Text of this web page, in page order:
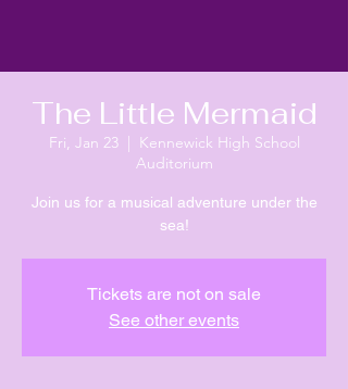
The Little Mermaid
Fri, Jan 23
  |
Kennewick High School
Auditorium
Join us for a musical adventure under the
sea!
Tickets are not on sale
See other events